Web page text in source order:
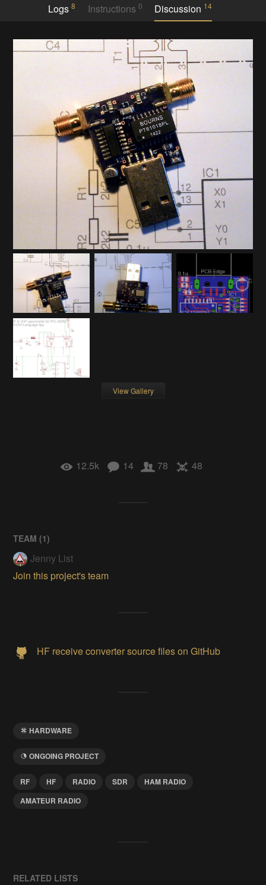
Logs8 Instructions 0 Discussion 14
View Gallery
12.5k 14 78 48
TEAM (1)
Jenny List
Join this project's team
HF receive converter source files on GitHub
HARDWARE
ONGOING PROJECT
RF HF RADIO SDR
HAM RADIO
AMATEUR RADIO
RELATED LISTS